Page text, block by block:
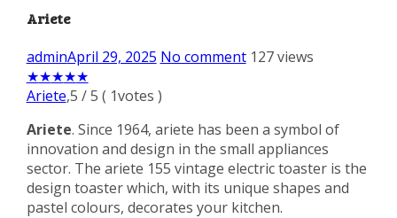
Ariete
adminApril 29, 2025 No comment 127 views
★★★★★
Ariete,5 /5 ( 1votes )
Ariete. Since 1964, ariete has been a symbol of
innovation and design in the small appliances
sector. The ariete 155 vintage electric toaster is the
design toaster which, with its unique shapes and
pastel colours, decorates your kitchen.